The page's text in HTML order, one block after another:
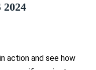
action and see how